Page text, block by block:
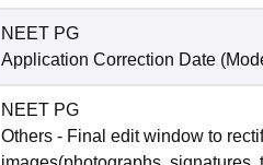
NEET PG
Application Correction Date
NEET PG
Others - Final edit window to